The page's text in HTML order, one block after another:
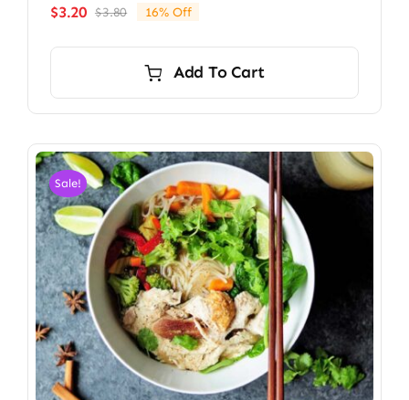
$3.80Original
$3.80.
$3.20
Current
$3.20.
16% Off
Add To Cart
Sale!